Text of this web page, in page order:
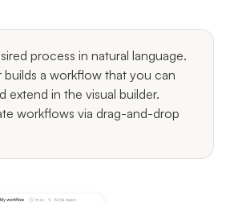
process in natural language.
a workflow that you can
extend in the visual builder.
workflows via drag-and-drop